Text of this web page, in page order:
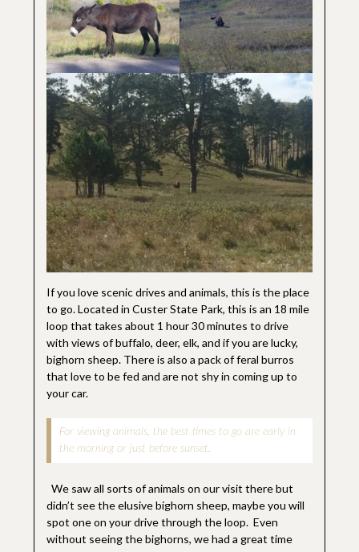
If you love scenic drives and animals, this is the place
to go. Located in Custer State Park, this is an 18 mile
loop that takes about 1 hour 30 minutes to drive
with views of buffalo, deer, elk, and if you are lucky,
bighorn sheep. There is also a pack of feral burros
that love to be fed and are not shy in coming up to
your car.
For viewing animals, the best times to go are early in
the morning or just before sunset.
We saw all sorts of animals on our visit there but
didn’t see the elusive bighorn sheep, maybe you will
spot one on your drive through the loop. Even
without seeing the bighorns, we had a great time